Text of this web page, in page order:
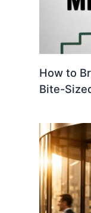
How to
Bite-